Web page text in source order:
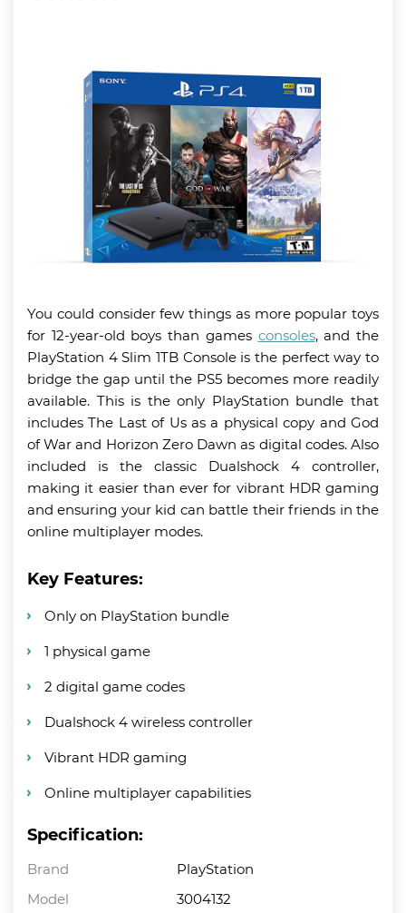
You could consider few things as more popular toys
for 12-year-old boys than games consoles, and the
PlayStation 4 Slim 1TB Console is the perfect way to
bridge the gap until the PS5 becomes more readily
available. This is the only PlayStation bundle that
includes The Last of Us as a physical copy and God
of War and Horizon Zero Dawn as digital codes. Also
included is the classic Dualshock 4 controller,
making it easier than ever for vibrant HDR gaming
and ensuring your kid can battle their friends in the
online multiplayer modes.
Key Features:
Only on PlayStation bundle
1 physical game
2 digital game codes
Dualshock 4 wireless controller
Vibrant HDR gaming
Online multiplayer capabilities
Specification:
Brand
PlayStation
Model
3004132